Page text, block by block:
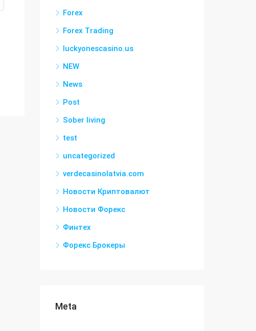
Forex
Forex Trading
luckyonescasino.us
NEW
News
Post
Sober living
test
uncategorized
verdecasinolatvia.com
Новости Криптовалют
Новости Форекс
Финтех
Форекс Брокеры
Meta